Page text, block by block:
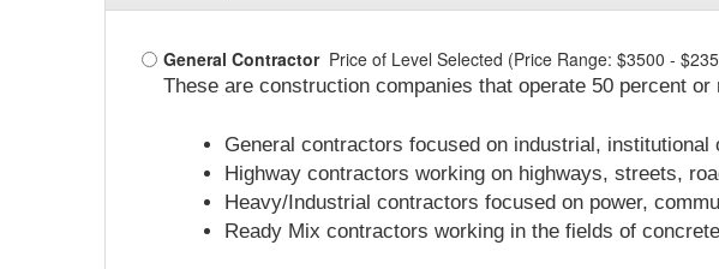
General Contractor Price of Level Selected (Price Range: $3500 -
These are construction companies that operate 50 percent
General contractors focused on industrial, institutional
Highway contractors working on highways, streets,
Heavy/Industrial contractors focused on power,
Ready Mix contractors working in the fields of